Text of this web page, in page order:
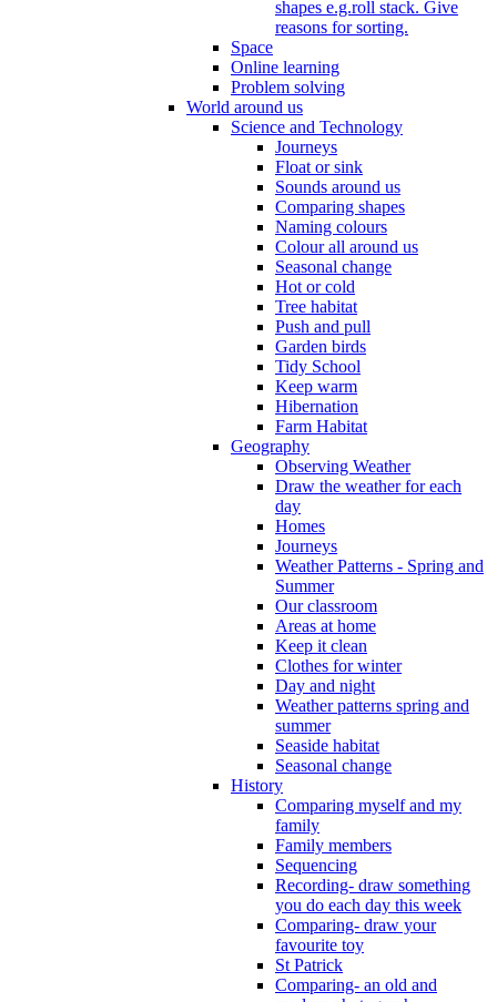
shapes e.g.roll stack. Give
reasons for sorting.
Space
Online learning
Problem solving
World around us
Science and Technology
Journeys
Float or sink
Sounds around us
Comparing shapes
Naming colours
Colour all around us
Seasonal change
Hot or cold
Tree habitat
Push and pull
Garden birds
Tidy School
Keep warm
Hibernation
Farm Habitat
Geography
Observing Weather
Draw the weather for each
day
Homes
Journeys
Weather Patterns - Spring and
Summer
Our classroom
Areas at home
Keep it clean
Clothes for winter
Day and night
Weather patterns spring and
summer
Seaside habitat
Seasonal change
History
Comparing myself and my
family
Family members
Sequencing
Recording- draw something
you do each day this week
Comparing- draw your
favourite toy
St Patrick
Comparing- an old and